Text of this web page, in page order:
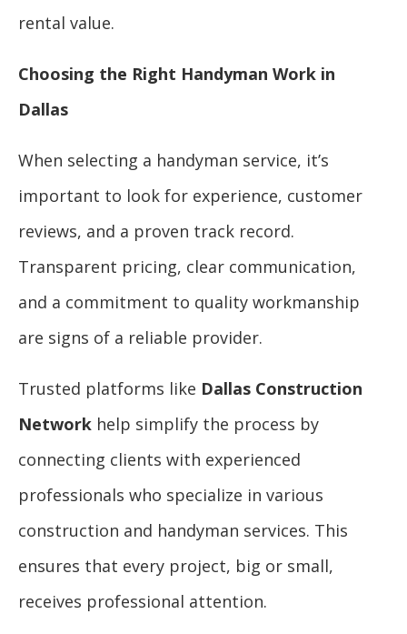
rental value.
Choosing the Right Handyman Work in
Dallas
When selecting a handyman service, it’s
important to look for experience, customer
reviews, and a proven track record.
Transparent pricing, clear communication,
and a commitment to quality workmanship
are signs of a reliable provider.
Trusted platforms like Dallas Construction
Network help simplify the process by
connecting clients with experienced
professionals who specialize in various
construction and handyman services. This
ensures that every project, big or small,
receives professional attention.